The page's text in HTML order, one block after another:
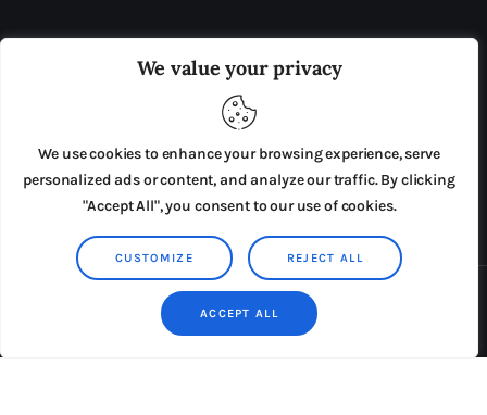
We value your privacy
We use cookies to enhance your browsing experience, serve
personalized ads or content, and analyze our traffic. By clicking
"Accept All", you consent to our use of cookies.
CUSTOMIZE REJECT ALL
ACCEPT ALL
ADVERTISE IN THE LEADING PRISON REFORM
PRESS RELEASES SUBMISSIONS
TERMS & CONDITIONS
Copyright © 2026 by AxiomThemes. All rights reserved.